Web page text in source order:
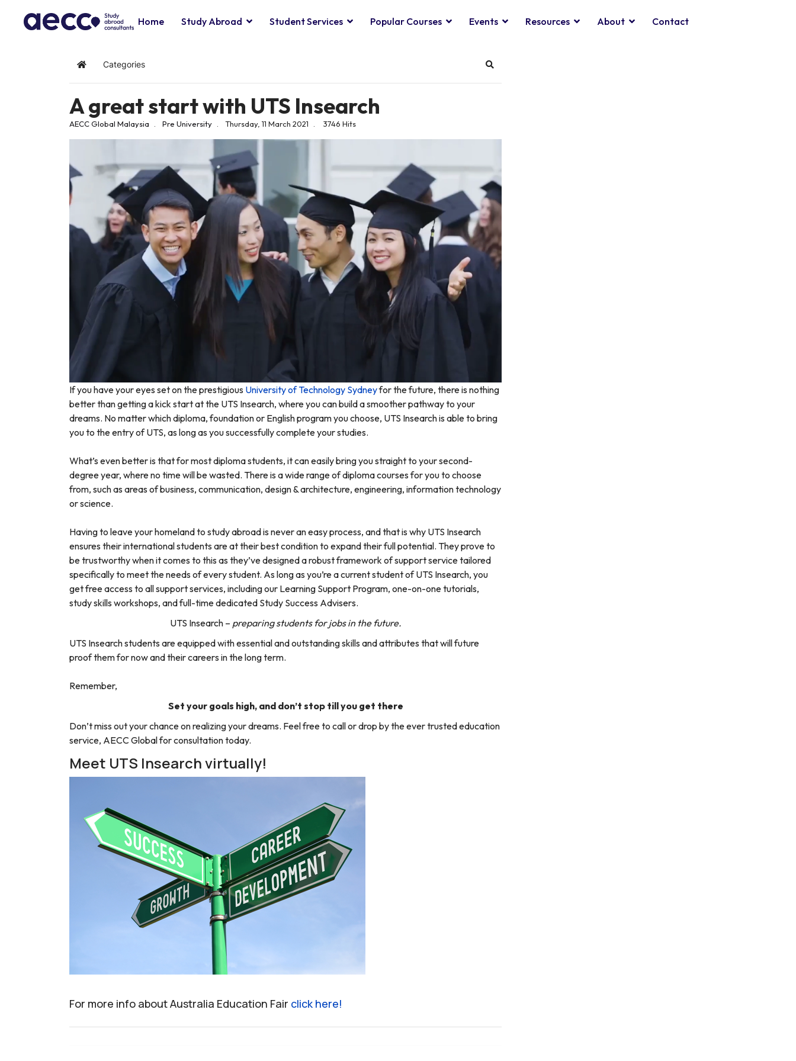
Home Study Abroad Student Services Popular Courses Events Resources About Contact
Home Categories Search
A great start with UTS Insearch
AECC Global Malaysia Pre University Thursday, 11 March 2021 3746 Hits
If you have your eyes set on the prestigious University of Technology Sydneyfor the future, there is nothing
better than getting a kick start at the UTS Insearch, where you can build a smoother pathway to your
dreams. No matter which diploma, foundation or English program you choose, UTS Insearch is able to bring
you to the entry of UTS, as long as you successfully complete your studies.
What’s even better is that for most diploma students, it can easily bring you straight to your second-
degree year, where no time will be wasted. There is a wide range of diploma courses for you to choose
from, such as areas of business, communication, design & architecture, engineering, information technology
or science.
Having to leave your homeland to study abroad is never an easy process, and that is why UTS Insearch
ensures their international students are at their best condition to expand their full potential. They prove to
be trustworthy when it comes to this as they’ve designed a robust framework of support service tailored
specifically to meet the needs of every student. As long as you’re a current student of UTS Insearch, you
get free access to all support services, including our Learning Support Program, one-on-one tutorials,
study skills workshops, and full-time dedicated Study Success Advisers.
UTS Insearch – preparing students for jobs in the future.
UTS Insearch students are equipped with essential and outstanding skills and attributes that will future
proof them for now and their careers in the long term.
Remember,
Set your goals high, and don’t stop till you get there
Don’t miss out your chance on realizing your dreams. Feel free to call or drop by the ever trusted education
service, AECC Global for consultation today.
Meet UTS Insearch virtually!
For more info about Australia Education Fair click here!